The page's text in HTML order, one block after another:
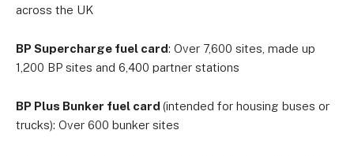
across the UK
BP Supercharge fuel card: Over 7,600 sites, made up
1,200 BP sites and 6,400 partner stations
BP Plus Bunker fuel card (intended for housing buses or
trucks): Over 600 bunker sites